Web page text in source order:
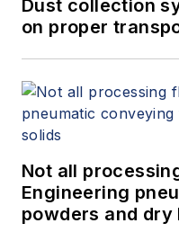
Dust collection
on proper
Not all
Engineering
powders and dry